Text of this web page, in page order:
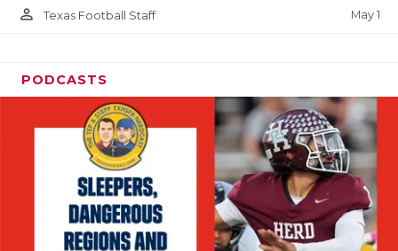
person_outline Texas Football Staff May 1
PODCASTS